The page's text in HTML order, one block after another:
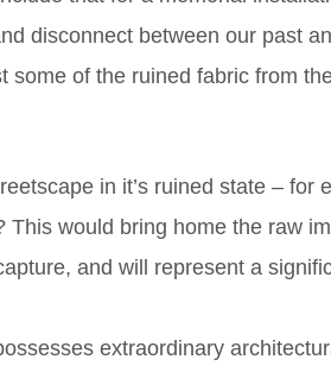
disconnect between our past
some of the ruined fabric from
in it’s ruined state –
would bring home the raw
and will represent a
extraordinary